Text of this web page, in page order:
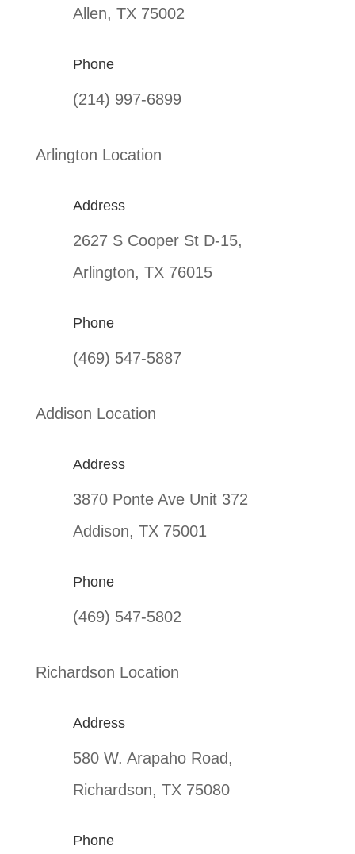
Allen, TX 75002
Phone
(214) 997-6899
Arlington Location
Address
2627 S Cooper St D-15,
Arlington, TX 76015
Phone
(469) 547-5887
Addison Location
Address
3870 Ponte Ave Unit 372
Addison, TX 75001
Phone
(469) 547-5802
Richardson Location
Address
580 W. Arapaho Road,
Richardson, TX 75080
Phone